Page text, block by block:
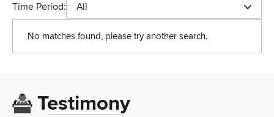
Time Period:
All
No matches found, please try another search.
Testimony